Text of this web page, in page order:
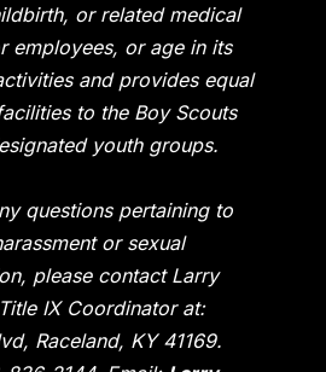
or related medical
employees, or age in its
and provides equal
to the Boy Scouts
youth groups.
questions pertaining to
or sexual
please contact Larry
IX Coordinator at:
Raceland, KY 41169.